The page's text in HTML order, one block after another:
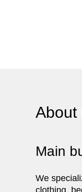
About
Main
We
clothing,